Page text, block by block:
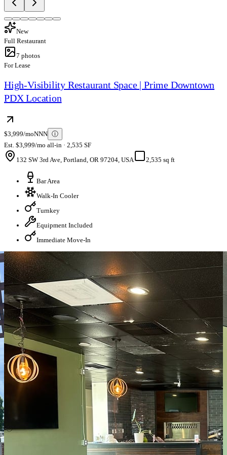
New
Full Restaurant
7 photos
For Lease
High-Visibility Restaurant Space | Prime Downtown
PDX Location
$3,999/moNNN ⓘ
Est. $3,999/mo all-in · 2,535 SF
132 SW 3rd Ave, Portland, OR 97204, USA
2,535 sq ft
Bar Area
Walk-In Cooler
Turnkey
Equipment Included
Immediate Move-In